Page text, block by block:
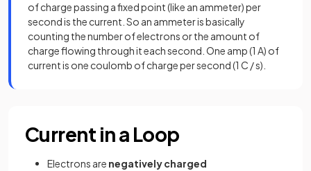
of charge passing a fixed point (like an ammeter) per
second is the current. So an ammeter is basically
counting the number of electrons or the amount of
charge flowing through it each second. One amp (1 A) of
current is one coulomb of charge per second (1 C / s).
Current in a Loop
Electrons are negatively charged